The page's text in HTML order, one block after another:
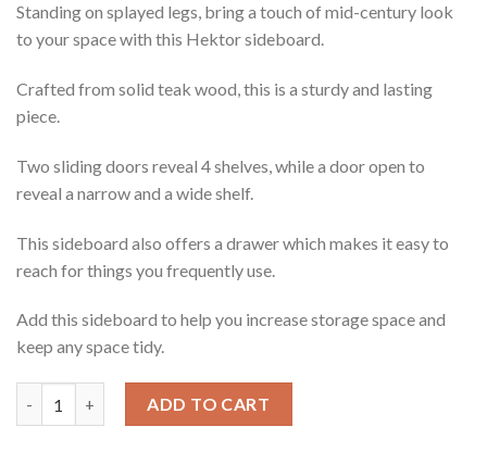
Standing on splayed legs, bring a touch of mid-century look
to your space with this Hektor sideboard.
Crafted from solid teak wood, this is a sturdy and lasting
piece.
Two sliding doors reveal 4 shelves, while a door open to
reveal a narrow and a wide shelf.
This sideboard also offers a drawer which makes it easy to
reach for things you frequently use.
Add this sideboard to help you increase storage space and
keep any space tidy.
ADD TO CART